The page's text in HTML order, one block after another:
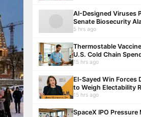
AI-Designed Viruses
Senate Biosecurity
5 hrs ago
Thermostable
U.S. Cold Chain
15 hrs ago
El-Sayed Win Forces
to Weigh Electability
15 hrs ago
SpaceX IPO Pressure